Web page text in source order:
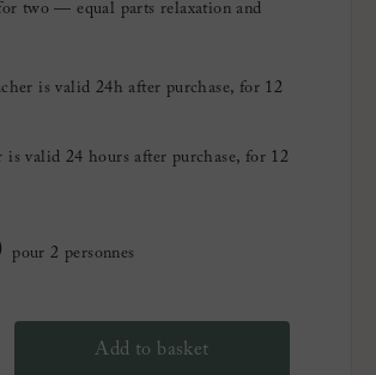
two — equal parts relaxation and
is valid 24h after purchase, for 12
is valid 24 hours after purchase, for 12
pour 2 personnes
Add to basket